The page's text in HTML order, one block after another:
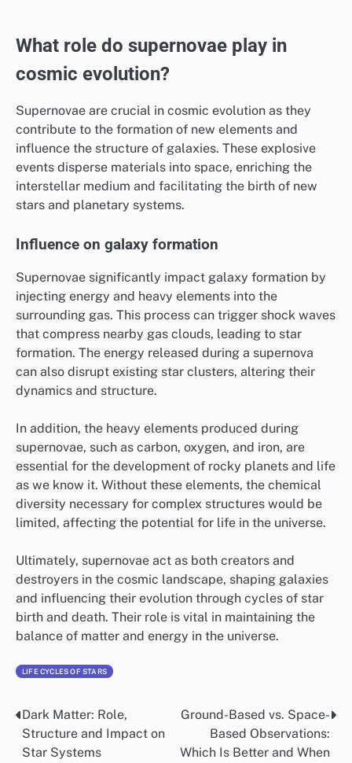
What role do supernovae play in
cosmic evolution?
Supernovae are crucial in cosmic evolution as they
contribute to the formation of new elements and
influence the structure of galaxies. These explosive
events disperse materials into space, enriching the
interstellar medium and facilitating the birth of new
stars and planetary systems.
Influence on galaxy formation
Supernovae significantly impact galaxy formation by
injecting energy and heavy elements into the
surrounding gas. This process can trigger shock waves
that compress nearby gas clouds, leading to star
formation. The energy released during a supernova
can also disrupt existing star clusters, altering their
dynamics and structure.
In addition, the heavy elements produced during
supernovae, such as carbon, oxygen, and iron, are
essential for the development of rocky planets and life
as we know it. Without these elements, the chemical
diversity necessary for complex structures would be
limited, affecting the potential for life in the universe.
Ultimately, supernovae act as both creators and
destroyers in the cosmic landscape, shaping galaxies
and influencing their evolution through cycles of star
birth and death. Their role is vital in maintaining the
balance of matter and energy in the universe.
LIFE CYCLES OF STARS
Post
navigation
Dark Matter: Role,
Structure and Impact on
Star Systems
Ground-Based vs. Space-
Based Observations:
Which Is Better and When